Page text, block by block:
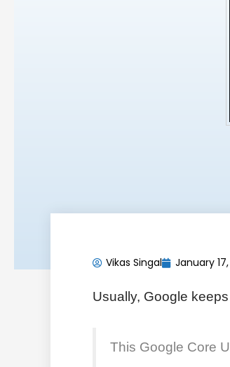
Vikas Singal January
Usually, Google
This Google Core